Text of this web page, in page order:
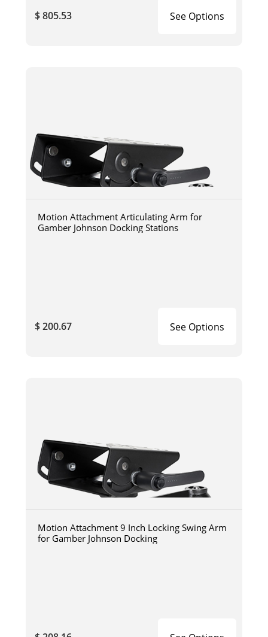
$ 805.53 See Options
Motion Attachment Articulating Arm for
Gamber Johnson Docking Stations
$ 200.67 See Options
Motion Attachment 9 Inch Locking Swing Arm
for Gamber Johnson Docking